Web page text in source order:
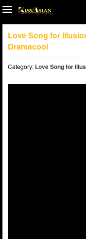
Love Song for
Dramacool
Category: Love Song for